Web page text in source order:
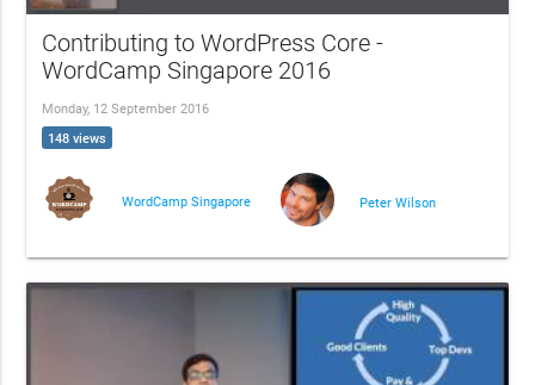
Contributing to WordPress Core -
WordCamp Singapore 2016
Monday, 12 September 2016
148 views
WordCamp Singapore Peter Wilson